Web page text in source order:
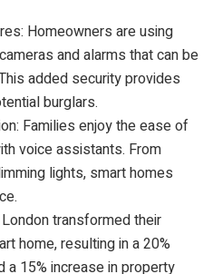
Homeowners are using
and alarms that can be
added security provides
burglars.
Families enjoy the ease of
voice assistants. From
lights, smart homes
transformed their
home, resulting in a 20%
a 15% increase in property